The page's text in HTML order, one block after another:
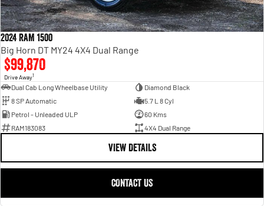
2024 RAM 1500
Big Horn DT MY24 4X4 Dual Range
$99,870
Drive Away1
Dual Cab Long Wheelbase Utility
Diamond Black
8 SP Automatic
5.7 L 8 Cyl
Petrol - Unleaded ULP
60 Kms
RAM183083
4X4 Dual Range
VIEW DETAILS
CONTACT US